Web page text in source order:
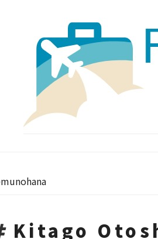
Kitago